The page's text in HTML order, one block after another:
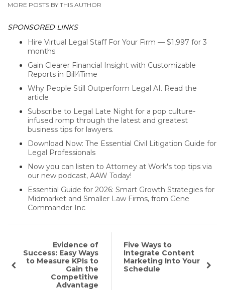
MORE POSTS BY THIS AUTHOR
SPONSORED LINKS
Hire Virtual Legal Staff For Your Firm — $1,997 for 3
months
Gain Clearer Financial Insight with Customizable
Reports in Bill4Time
Why People Still Outperform Legal AI. Read the
article
Subscribe to Legal Late Night for a pop culture-
infused romp through the latest and greatest
business tips for lawyers.
Download Now: The Essential Civil Litigation Guide for
Legal Professionals
Now you can listen to Attorney at Work's top tips via
our new podcast, AAW Today!
Essential Guide for 2026: Smart Growth Strategies for
Midmarket and Smaller Law Firms, from Gene
Commander Inc
Evidence of
Success: Easy Ways
to Measure KPIs to
Gain the
Competitive
Advantage
Five Ways to
Integrate Content
Marketing Into Your
Schedule